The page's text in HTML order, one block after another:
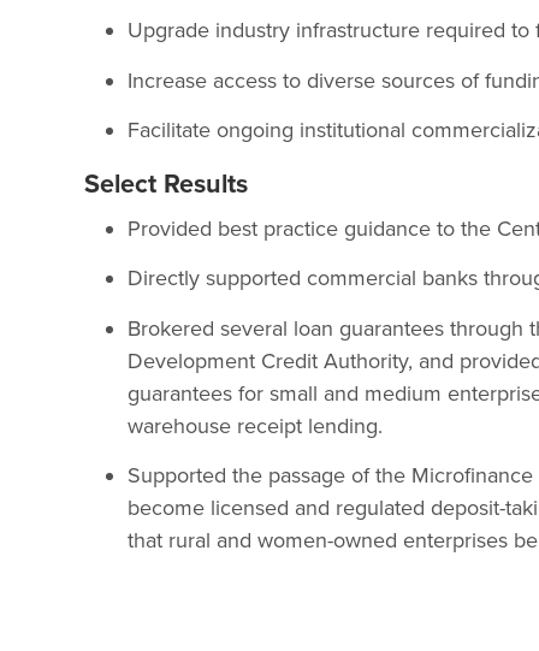
Upgrade industry infrastructure required
Increase access to diverse sources of
Facilitate ongoing institutional
Select Results
Provided best practice guidance to the
Directly supported commercial banks
Brokered several loan guarantees through
Development Credit Authority, and
guarantees for small and medium
warehouse receipt lending.
Supported the passage of the
become licensed and regulated deposit-
that rural and women-owned enterprises